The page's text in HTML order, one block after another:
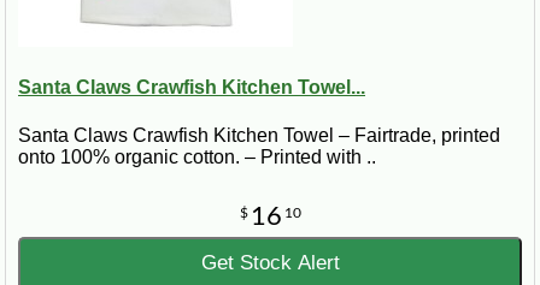
Santa Claws Crawfish Kitchen Towel...
Santa Claws Crawfish Kitchen Towel – Fairtrade, printed
onto 100% organic cotton. – Printed with ..
$ 16 10
Get Stock Alert